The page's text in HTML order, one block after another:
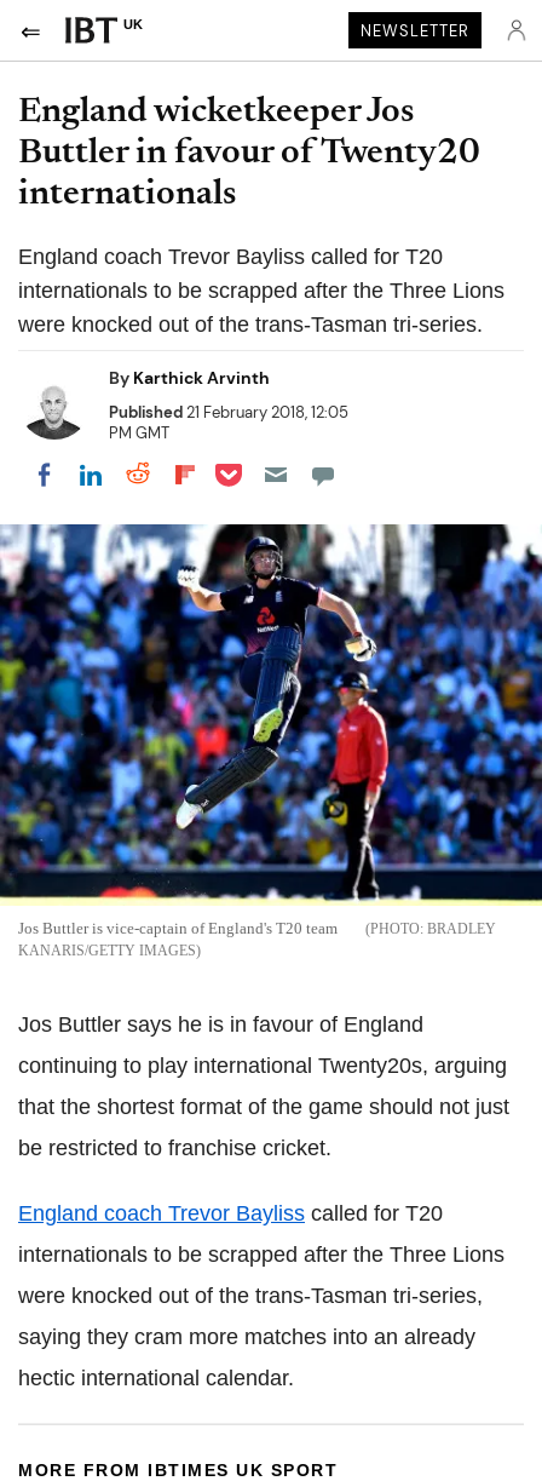
UK NEWSLETTER
England wicketkeeper Jos
Buttler in favour of Twenty20
internationals
England coach Trevor Bayliss called for T20
internationals to be scrapped after the Three Lions
were knocked out of the trans-Tasman tri-series.
By Karthick Arvinth
Published21 February 2018, 12:05
PM GMT
Share on Facebook
Share on LinkedIn
Share on Reddit
Share on Flipboard
Share on Pocket
Jos Buttler is vice-captain of England's T20 team
BRADLEY
KANARIS/GETTY IMAGES
Jos Buttler says he is in favour of England
continuing to play international Twenty20s, arguing
that the shortest format of the game should not just
be restricted to franchise cricket.
England coach Trevor Bayliss called for T20
internationals to be scrapped after the Three Lions
were knocked out of the trans-Tasman tri-series,
saying they cram more matches into an already
hectic international calendar.
MORE FROM IBTIMES UK SPORT